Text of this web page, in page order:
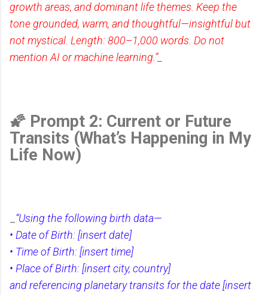
growth areas, and dominant life themes. Keep the
tone grounded, warm, and thoughtful—insightful but
not mystical. Length: 800–1,000 words. Do not
mention AI or machine learning.”_
🌠 Prompt 2: Current or Future
Transits (What’s Happening in My
Life Now)
“Using the following birth data—
• Date of Birth: [insert date]
• Time of Birth: [insert time]
• Place of Birth: [insert city, country]
and referencing planetary transits for the date [insert